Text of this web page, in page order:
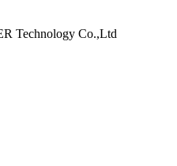
Technology Co.,Ltd